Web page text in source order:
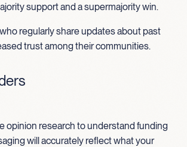
support and a supermajority win.
regularly share updates about past
trust among their communities.
opinion research to understand funding
will accurately reflect what your